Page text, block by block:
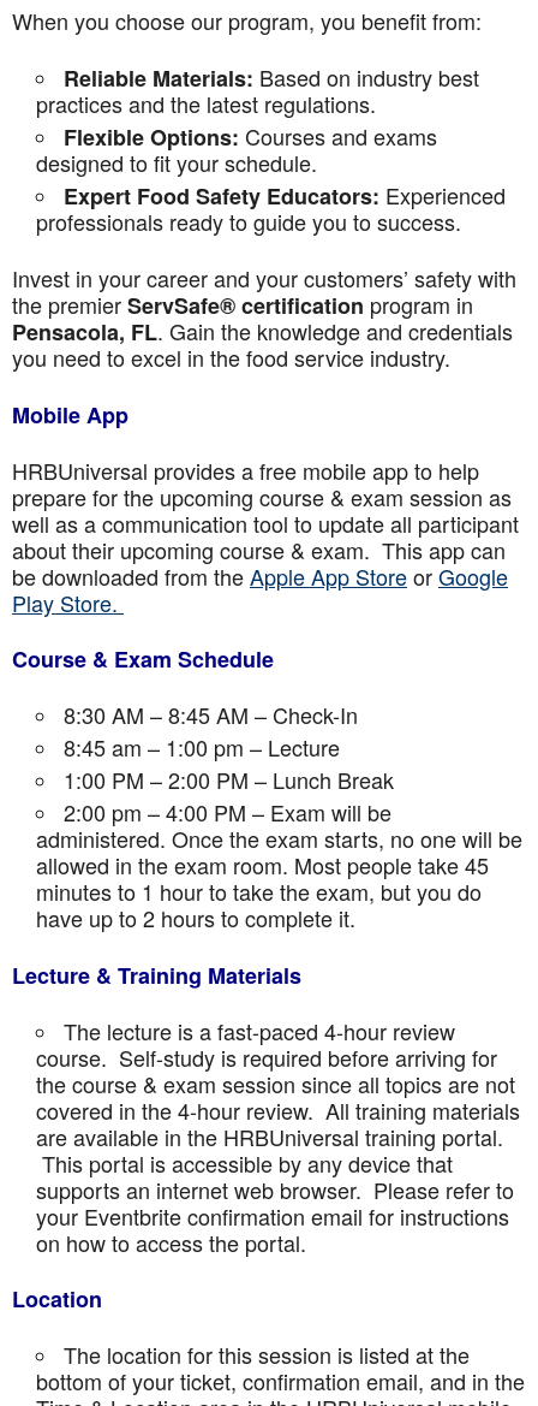
When you choose our program, you benefit from:
Reliable Materials: Based on industry best
practices and the latest regulations.
Flexible Options: Courses and exams
designed to fit your schedule.
Expert Food Safety Educators: Experienced
professionals ready to guide you to success.
Invest in your career and your customers’ safety with
the premierServSafe® certification program in
Pensacola, FL. Gain the knowledge and credentials
you need to excel in the food service industry.
Mobile App
HRBUniversal provides a free mobile app to help
prepare for the upcoming course & exam session as
well as a communication tool to update all participant
about their upcoming course & exam. This app can
be downloaded from theApple App StoreorGoogle
Play Store.
Course & Exam Schedule
8:30 AM – 8:45 AM – Check-In
8:45 am – 1:00 pm – Lecture
1:00 PM – 2:00 PM – Lunch Break
2:00 pm – 4:00 PM – Exam will be
administered. Once the exam starts, no one will be
allowed in the exam room. Most people take 45
minutes to 1 hour to take the exam, but you do
have up to 2 hours to complete it.
Lecture & Training Materials
The lecture is a fast-paced 4-hour review
course. Self-study is required before arriving for
the course & exam session since all topics are not
covered in the 4-hour review. All training materials
are available in the HRBUniversal training portal.
This portal is accessible by any device that
supports an internet web browser. Please refer to
your Eventbrite confirmation email for instructions
on how to access the portal.
Location
The location for this session is listed at the
bottom of your ticket, confirmation email, and in the